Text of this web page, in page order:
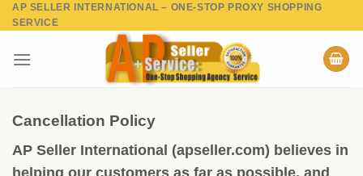
Skip
to
AP SELLER INTERNATIONAL – ONE-STOP PROXY SHOPPING
SERVICE
Cancellation Policy
AP Seller International (apseller.com) believes in
helping our customers as far as possible, and